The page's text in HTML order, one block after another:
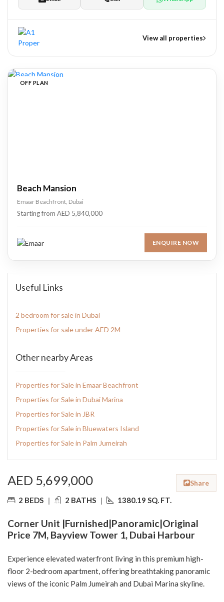
AED 5,699,000 Share
2 BEDS | 2 BATHS | 1380.19 SQ. FT.
Corner Unit |Furnished|Panoramic|Original
Price 7M, Bayview Tower 1, Dubai Harbour
Experience elevated waterfront living in this premium high-
floor 2-bedroom apartment, offering breathtaking panoramic
views of the iconic Palm Jumeirah and Dubai Marina skyline.
View all properties
OFF PLAN
Beach Mansion
Emaar Beachfront, Dubai
Starting from AED 5,840,000
ENQUIRE NOW
Useful Links
2 bedroom for sale in Dubai
Properties for sale under AED 2M
Other nearby Areas
Properties for Sale in Emaar Beachfront
Properties for Sale in Dubai Marina
Properties for Sale in JBR
Properties for Sale in Bluewaters Island
Properties for Sale in Palm Jumeirah